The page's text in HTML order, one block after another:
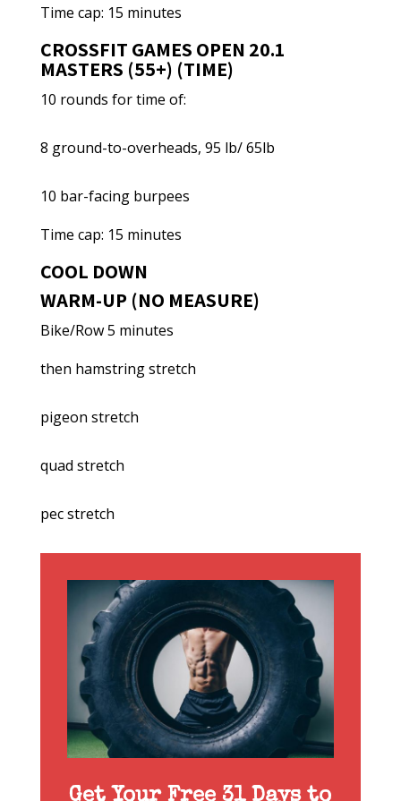
Time cap: 15 minutes
CROSSFIT GAMES OPEN 20.1
MASTERS (55+) (TIME)
10 rounds for time of:
8 ground-to-overheads, 95 lb/ 65lb
10 bar-facing burpees
Time cap: 15 minutes
COOL DOWN
WARM-UP (NO MEASURE)
Bike/Row 5 minutes
then hamstring stretch
pigeon stretch
quad stretch
pec stretch
Get Your Free 31 Days to